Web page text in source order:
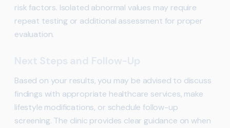
risk factors. Isolated abnormal values may require
repeat testing or additional assessment for proper
evaluation.
Next Steps and Follow-Up
Based on your results, you may be advised to discuss
findings with appropriate healthcare services, make
lifestyle modifications, or schedule follow-up
screening. The clinic provides clear guidance on when